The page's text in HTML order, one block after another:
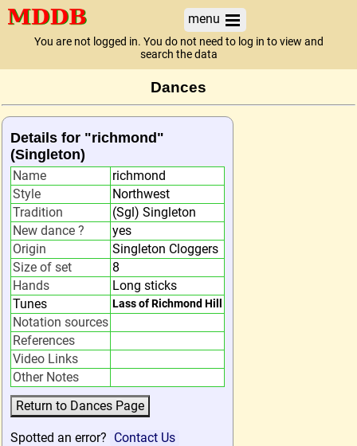
menu
You are not logged in. You do not need to log in to view and
search the data
Dances
Details for "richmond"
(Singleton)
Name
richmond
Style
Northwest
Tradition
(Sgl) Singleton
New dance ?
yes
Origin
Singleton Cloggers
Size of set
8
Hands
Long sticks
Tunes
Lass of Richmond Hill
Notation sources
References
Video Links
Other Notes
Spotted an error? Contact Us